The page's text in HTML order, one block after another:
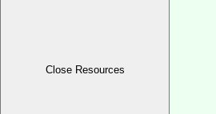
Close Resources